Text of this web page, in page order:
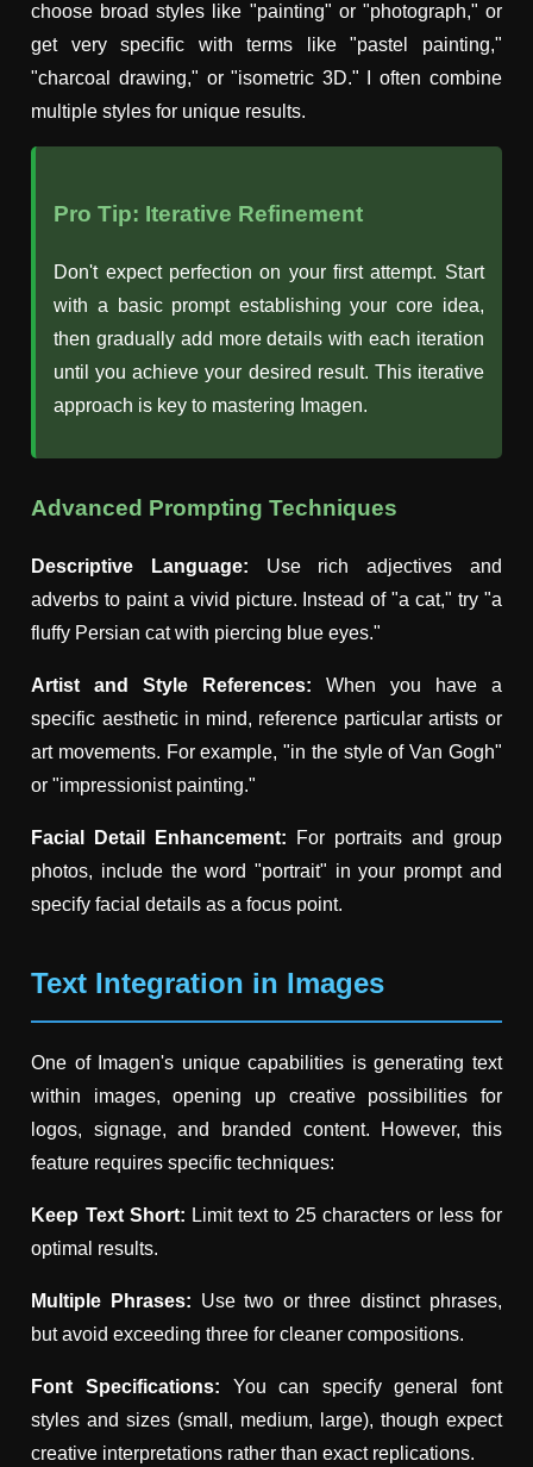
choose broad styles like "painting" or "photograph," or
get very specific with terms like "pastel painting,"
"charcoal drawing," or "isometric 3D." I often combine
multiple styles for unique results.
Pro Tip: Iterative Refinement
Don't expect perfection on your first attempt. Start
with a basic prompt establishing your core idea,
then gradually add more details with each iteration
until you achieve your desired result. This iterative
approach is key to mastering Imagen.
Advanced Prompting Techniques
Descriptive Language: Use rich adjectives and
adverbs to paint a vivid picture. Instead of "a cat," try "a
fluffy Persian cat with piercing blue eyes."
Artist and Style References: When you have a
specific aesthetic in mind, reference particular artists or
art movements. For example, "in the style of Van Gogh"
or "impressionist painting."
Facial Detail Enhancement: For portraits and group
photos, include the word "portrait" in your prompt and
specify facial details as a focus point.
Text Integration in Images
One of Imagen's unique capabilities is generating text
within images, opening up creative possibilities for
logos, signage, and branded content. However, this
feature requires specific techniques:
Keep Text Short: Limit text to 25 characters or less for
optimal results.
Multiple Phrases: Use two or three distinct phrases,
but avoid exceeding three for cleaner compositions.
Font Specifications: You can specify general font
styles and sizes (small, medium, large), though expect
creative interpretations rather than exact replications.